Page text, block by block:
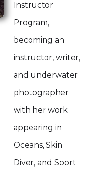
Instructor
Program,
becoming an
instructor, writer,
and underwater
photographer
with her work
appearing in
Oceans, Skin
Diver, and Sport